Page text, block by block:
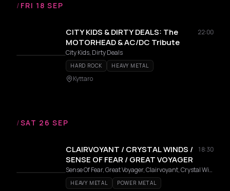
/ FRI 18 SEP
CITY KIDS & DIRTY DEALS: The
MOTORHEAD & AC/DC Tribute
22:00
City Kids, Dirty Deals
HARD ROCK HEAVY METAL
Kyttaro
/SAT 26 SEP
CLAIRVOYANT / CRYSTAL WINDS /
SENSE OF FEAR / GREAT VOYAGER
18:30
Sense Of Fear, Great Voyager, Clairvoyant, Crystal Winds
HEAVY METAL POWER METAL